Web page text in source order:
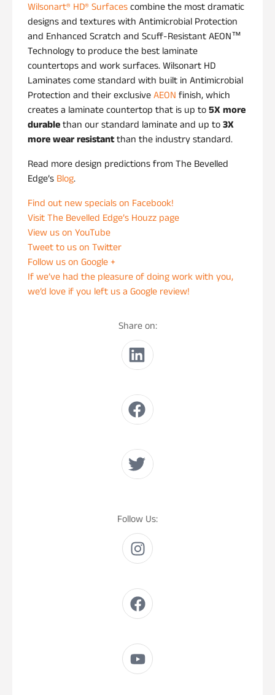
Wilsonart® HD® Surfacescombine the most dramatic
designs and textures with Antimicrobial Protection
and Enhanced Scratch and Scuff-Resistant AEON™
Technology to produce the best laminate
countertops and work surfaces. Wilsonart HD
Laminates come standard with built in Antimicrobial
Protection and their exclusiveAEON finish, which
creates a laminate countertop that is up to5X more
durablethan our standard laminate and up to3X
more wear resistantthan the industry standard.
Read more design predictions from The Bevelled
Edge’s Blog.
Find out new specials on Facebook!
Visit The Bevelled Edge’s Houzz page
View us on YouTube
Tweet to us on Twitter
Follow us on Google +
If we’ve had the pleasure of doing work with you,
we’d love if you left us a Google review!
Share on:
Follow Us: